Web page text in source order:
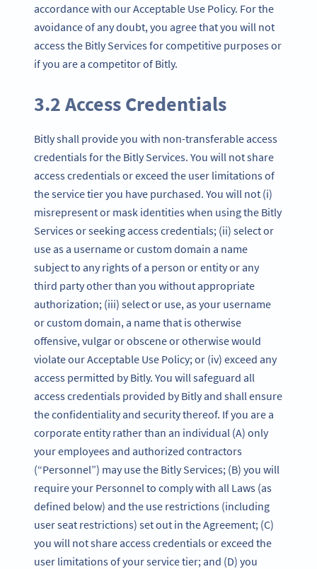
accordance with our Acceptable Use Policy. For the
avoidance of any doubt, you agree that you will not
access the Bitly Services for competitive purposes or
if you are a competitor of Bitly.
3.2 Access Credentials
Bitly shall provide you with non-transferable access
credentials for the Bitly Services. You will not share
access credentials or exceed the user limitations of
the service tier you have purchased. You will not (i)
misrepresent or mask identities when using the Bitly
Services or seeking access credentials; (ii) select or
use as a username or custom domain a name
subject to any rights of a person or entity or any
third party other than you without appropriate
authorization; (iii) select or use, as your username
or custom domain, a name that is otherwise
offensive, vulgar or obscene or otherwise would
violate our Acceptable Use Policy; or (iv) exceed any
access permitted by Bitly. You will safeguard all
access credentials provided by Bitly and shall ensure
the confidentiality and security thereof. If you are a
corporate entity rather than an individual (A) only
your employees and authorized contractors
(“Personnel”) may use the Bitly Services; (B) you will
require your Personnel to comply with all Laws (as
defined below) and the use restrictions (including
user seat restrictions) set out in the Agreement; (C)
you will not share access credentials or exceed the
user limitations of your service tier; and (D) you